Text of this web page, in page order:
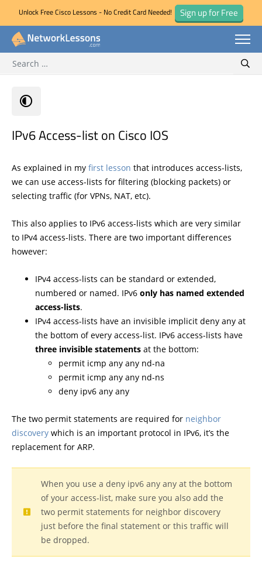
Skip
Unlock Free Cisco Lessons - No Credit Card Needed! Sign up for Free
for:
IPv6 Access-list on Cisco IOS
As explained in my first lesson that introduces access-lists,
we can use access-lists for filtering (blocking packets) or
selecting traffic (for VPNs, NAT, etc).
This also applies to IPv6 access-lists which are very similar
to IPv4 access-lists. There are two important differences
however:
IPv4 access-lists can be standard or extended,
numbered or named. IPv6 only has named extended
access-lists.
IPv4 access-lists have an invisible implicit deny any at
the bottom of every access-list. IPv6 access-lists have
three invisible statements at the bottom:
permit icmp any any nd-na
permit icmp any any nd-ns
deny ipv6 any any
The two permit statements are required for neighbor
discovery which is an important protocol in IPv6, it’s the
replacement for ARP.
When you use a deny ipv6 any any at the bottom
of your access-list, make sure you also add the
two permit statements for neighbor discovery
just before the final statement or this traffic will
be dropped.